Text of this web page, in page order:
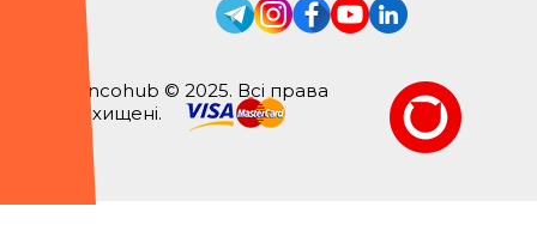
Oncohub © 2025. Всі права
захищені.